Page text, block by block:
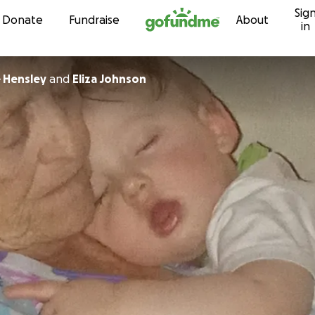
Skip to content
Donate Fundraise About
in
andEliza Johnson